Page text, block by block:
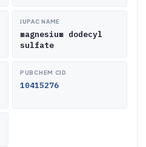
IUPAC NAME
magnesium dodecyl
sulfate
PUBCHEM CID
10415276